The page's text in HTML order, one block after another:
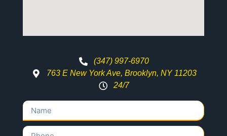
(347) 997-6970
763 E New York Ave, Brooklyn, NY 11203
24/7